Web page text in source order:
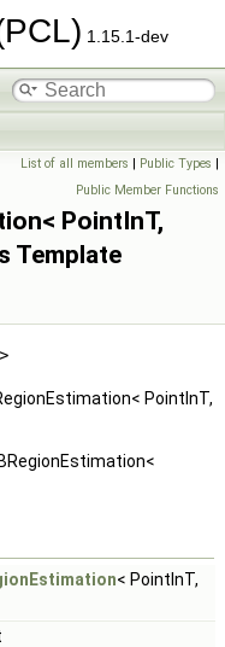
1.15.1-dev
List of all members | Public Types |
Public Member Functions
PointInT,
Template
>
PointInT,
< PointInT,